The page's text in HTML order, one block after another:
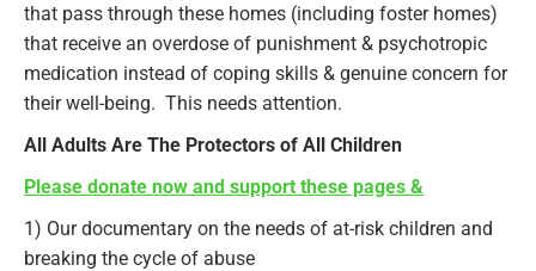
that pass through these homes (including foster homes)
that receive an overdose of punishment & psychotropic
medication instead of coping skills & genuine concern for
their well-being. This needs attention.
All Adults Are The Protectors of All Children
Please donate now and support these pages &
1) Our documentary on the needs of at-risk children and
breaking the cycle of abuse